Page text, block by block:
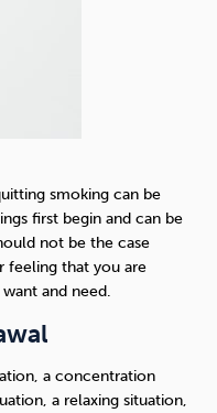
smoking can be
first begin and can be
not be the case
feeling that you are
and need.
a concentration
a relaxing situation,